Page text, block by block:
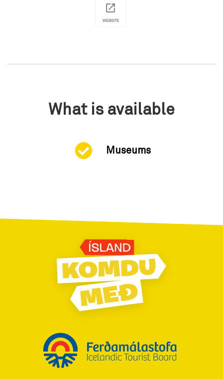
WEBSITE
What is available
Museums